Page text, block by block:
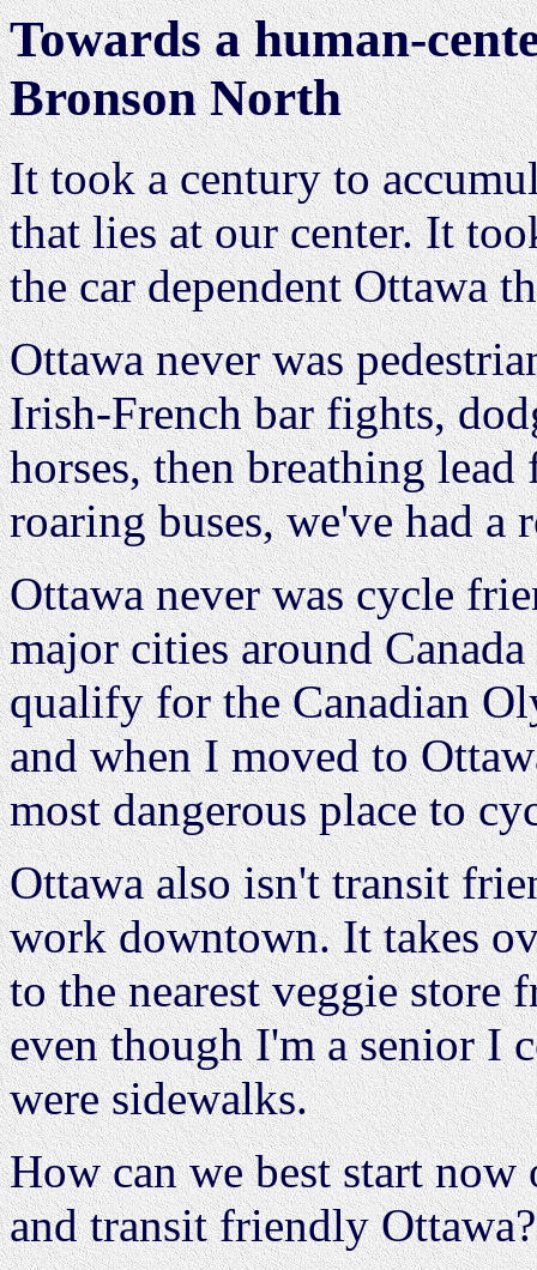
Towards a human-
Bronson North
It took a century to
that lies at our center. It
the car dependent Ottawa
Ottawa never was
Irish-French bar fights,
horses, then breathing
roaring buses, we've had a
Ottawa never was cycle
major cities around
qualify for the Canadian
and when I moved to
most dangerous place to
Ottawa also isn't transit
work downtown. It takes
to the nearest veggie
even though I'm a senior I
were sidewalks.
How can we best start now
and transit friendly Ottawa?